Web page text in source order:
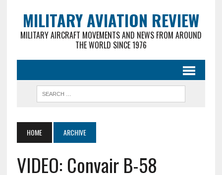
MILITARY AVIATION REVIEW
MILITARY AIRCRAFT MOVEMENTS AND NEWS FROM AROUND
THE WORLD SINCE 1976
HOME ARCHIVE
VIDEO: Convair B-58